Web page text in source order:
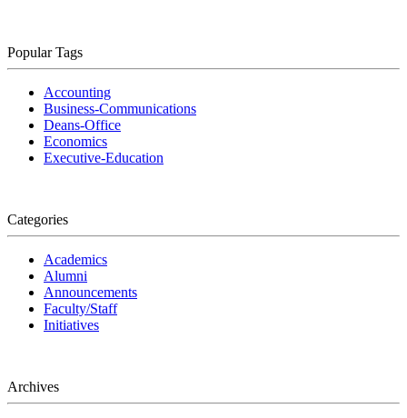
Popular Tags
Accounting
Business-Communications
Deans-Office
Economics
Executive-Education
Categories
Academics
Alumni
Announcements
Faculty/Staff
Initiatives
Archives